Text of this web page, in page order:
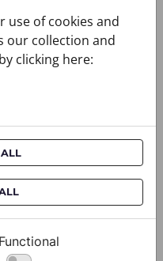
use of cookies and
our collection and
clicking here:
Functional